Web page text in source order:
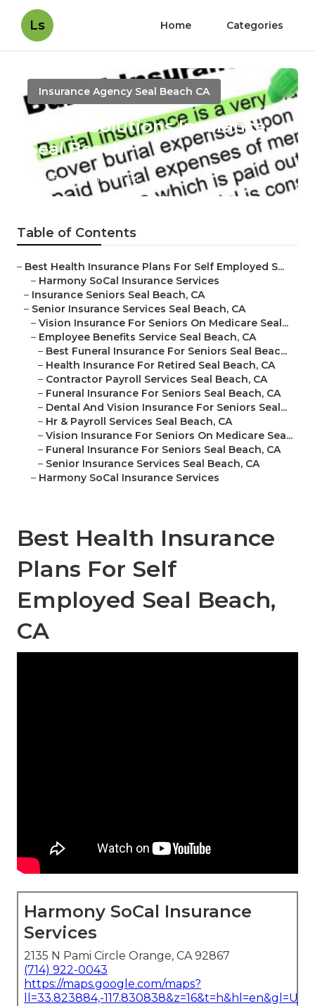
Ls Home Categories
Insurance Agency Seal Beach CA
Senior Solutions Insurance
Seal Beach
Published en 11 min read
Table of Contents
– Best Health Insurance Plans For Self Employed S...
– Harmony SoCal Insurance Services
– Insurance Seniors Seal Beach, CA
– Senior Insurance Services Seal Beach, CA
– Vision Insurance For Seniors On Medicare Seal...
– Employee Benefits Service Seal Beach, CA
– Best Funeral Insurance For Seniors Seal Beac...
– Health Insurance For Retired Seal Beach, CA
– Contractor Payroll Services Seal Beach, CA
– Funeral Insurance For Seniors Seal Beach, CA
– Dental And Vision Insurance For Seniors Seal...
– Hr & Payroll Services Seal Beach, CA
– Vision Insurance For Seniors On Medicare Sea...
– Funeral Insurance For Seniors Seal Beach, CA
– Senior Insurance Services Seal Beach, CA
– Harmony SoCal Insurance Services
Best Health Insurance
Plans For Self
Employed Seal Beach,
CA
Harmony SoCal Insurance
Services
2135 N Pami Circle Orange, CA 92867
(714) 922-0043
https://maps.google.com/maps?
ll=33.823884,-